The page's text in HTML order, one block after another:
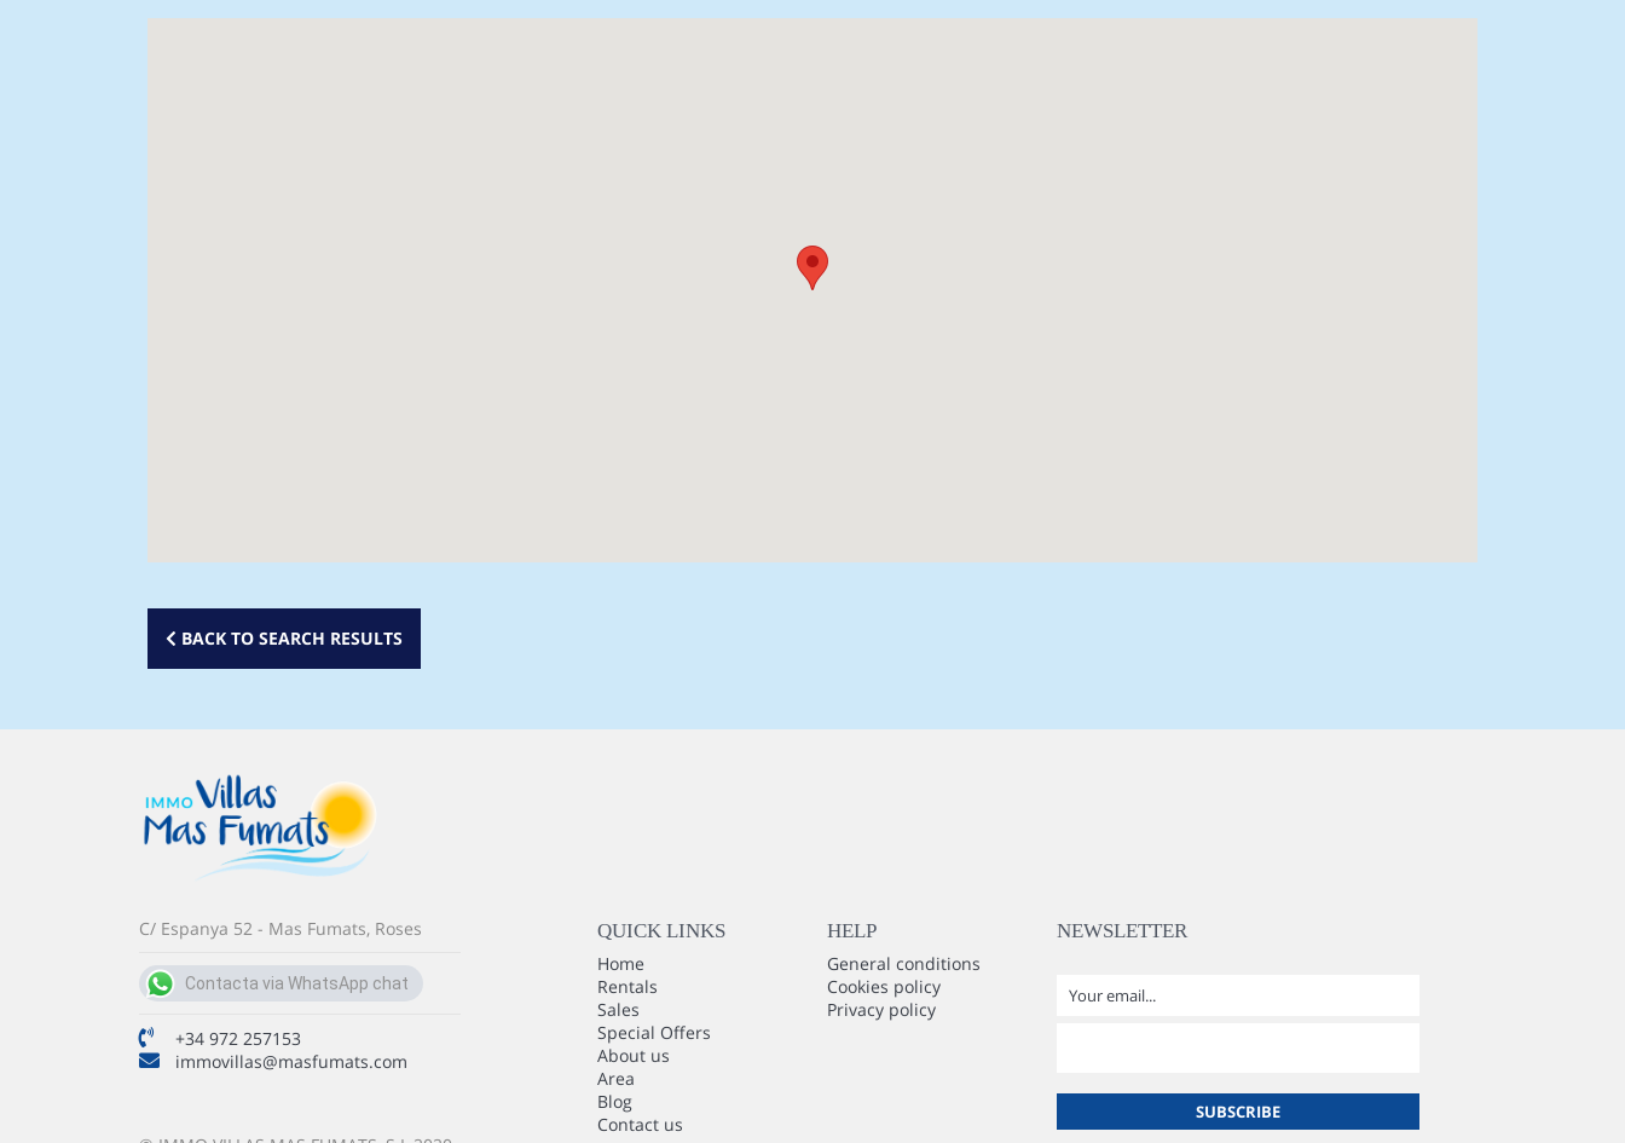
BACK TO SEARCH RESULTS
C/ Espanya 52 - Mas Fumats, Roses
Contacta via WhatsApp chat
+34 972 257153
immovillas@masfumats.com
QUICK LINKS
Home
Rentals
Sales
Special Offers
About us
Area
Blog
Contact us
HELP
General conditions
Cookies policy
Privacy policy
NEWSLETTER